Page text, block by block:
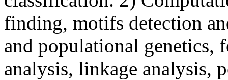
finding, motifs detection
and populational genetics,
analysis, linkage analysis,